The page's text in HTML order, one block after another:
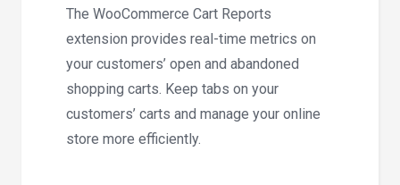
The WooCommerce Cart Reports
extension provides real-time metrics on
your customers’ open and abandoned
shopping carts. Keep tabs on your
customers’ carts and manage your online
store more efficiently.